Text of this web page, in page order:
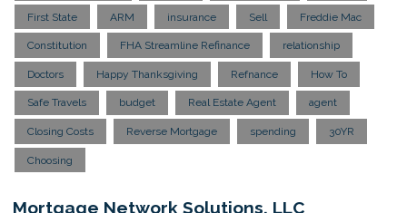
First State ARM insurance Sell Freddie Mac
Constitution FHA Streamline Refinance relationship
Doctors Happy Thanksgiving Refnance How To
Safe Travels budget Real Estate Agent agent
Closing Costs Reverse Mortgage spending 30YR
Choosing
Mortgage Network Solutions, LLC